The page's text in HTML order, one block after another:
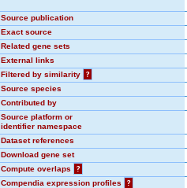
Source publication
Exact source
Related gene sets
External links
Filtered by similarity
?
Source species
Contributed by
Source platform or
identifier namespace
Dataset references
Download gene set
Compute overlaps
?
Compendia expression profiles
?